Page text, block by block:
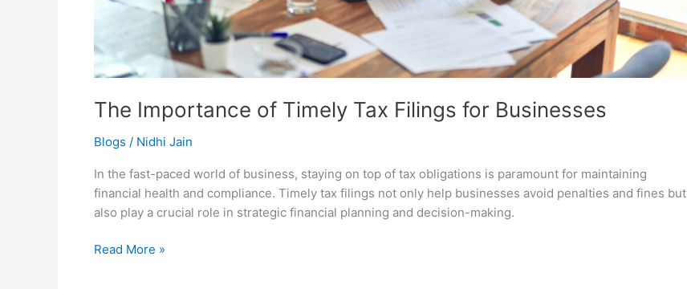
The Importance of Timely Tax Filings for Businesses
Blogs / Nidhi Jain
In the fast-paced world of business, staying on top of tax obligations is paramount for maintaining
financial health and compliance. Timely tax filings not only help businesses avoid penalties and fines but
also play a crucial role in strategic financial planning and decision-making.
Read More »